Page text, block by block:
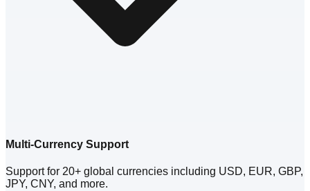
Multi-Currency Support
Support for 20+ global currencies including USD, EUR, GBP,
JPY, CNY, and more.